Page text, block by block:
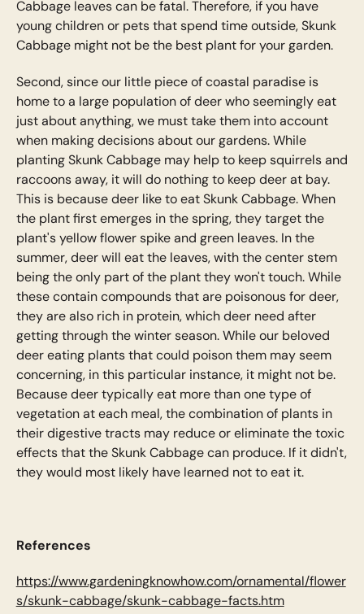
Cabbage leaves can be fatal. Therefore, if you have
young children or pets that spend time outside, Skunk
Cabbage might not be the best plant for your garden.
Second, since our little piece of coastal paradise is
home to a large population of deer who seemingly eat
just about anything, we must take them into account
when making decisions about our gardens. While
planting Skunk Cabbage may help to keep squirrels and
raccoons away, it will do nothing to keep deer at bay.
This is because deer like to eat Skunk Cabbage. When
the plant first emerges in the spring, they target the
plant's yellow flower spike and green leaves. In the
summer, deer will eat the leaves, with the center stem
being the only part of the plant they won't touch. While
these contain compounds that are poisonous for deer,
they are also rich in protein, which deer need after
getting through the winter season. While our beloved
deer eating plants that could poison them may seem
concerning, in this particular instance, it might not be.
Because deer typically eat more than one type of
vegetation at each meal, the combination of plants in
their digestive tracts may reduce or eliminate the toxic
effects that the Skunk Cabbage can produce. If it didn't,
they would most likely have learned not to eat it.
References
https://www.gardeningknowhow.com/ornamental/flower
s/skunk-cabbage/skunk-cabbage-facts.htm